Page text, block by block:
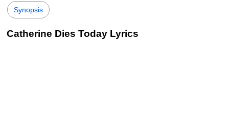
Synopsis
Catherine Dies Today Lyrics